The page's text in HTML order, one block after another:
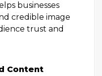
businesses
credible image
trust and
Content